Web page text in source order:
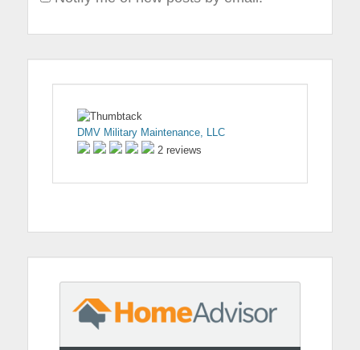
DMV Military Maintenance, LLC
2 reviews